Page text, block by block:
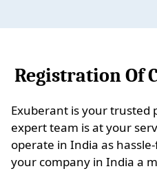
Registration Of
Exuberant is your trusted
expert team is at your
operate in India as
your company in India a